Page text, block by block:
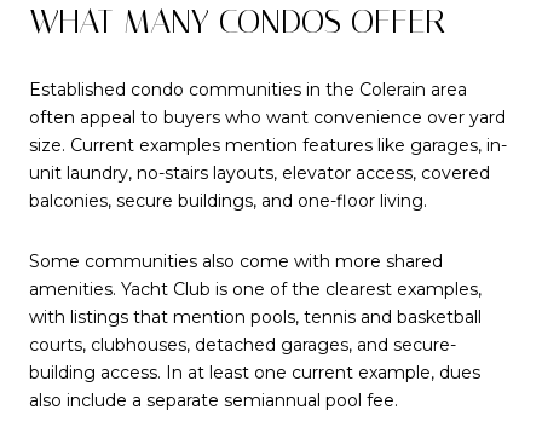
WHAT MANY CONDOS OFFER
Established condo communities in the Colerain area
often appeal to buyers who want convenience over yard
size. Current examples mention features like garages, in-
unit laundry, no-stairs layouts, elevator access, covered
balconies, secure buildings, and one-floor living.
Some communities also come with more shared
amenities. Yacht Club is one of the clearest examples,
with listings that mention pools, tennis and basketball
courts, clubhouses, detached garages, and secure-
building access. In at least one current example, dues
also include a separate semiannual pool fee.